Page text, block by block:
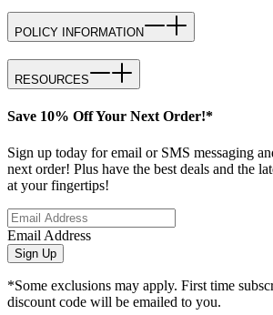
POLICY INFORMATION
RESOURCES
Save 10% Off Your Next Order!*
Sign up today for email or SMS messaging
next order! Plus have the best deals and the
at your fingertips!
Email Address
Sign Up
*Some exclusions may apply. First time
discount code will be emailed to you.